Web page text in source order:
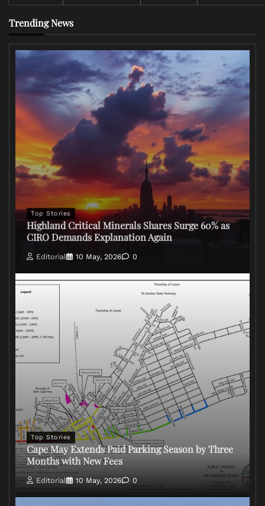
Trending News
Top Stories
Highland Critical Minerals Shares Surge 60% as
CIRO Demands Explanation Again
Editorial 10 May, 2026 0
Top Stories
Cape May Extends Paid Parking Season by Three
Months with New Fees
Editorial 10 May, 2026 0